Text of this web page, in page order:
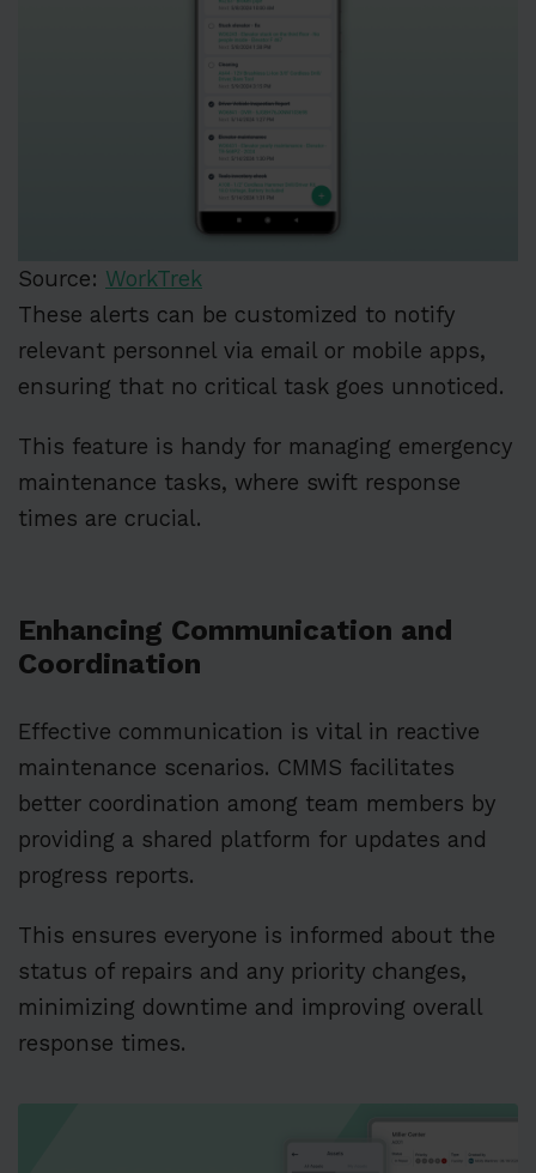
Source: WorkTrek
These alerts can be customized to notify
relevant personnel via email or mobile apps,
ensuring that no critical task goes unnoticed.
This feature is handy for managing emergency
maintenance tasks, where swift response
times are crucial.
Enhancing Communication and
Coordination
Effective communication is vital in reactive
maintenance scenarios. CMMS facilitates
better coordination among team members by
providing a shared platform for updates and
progress reports.
This ensures everyone is informed about the
status of repairs and any priority changes,
minimizing downtime and improving overall
response times.